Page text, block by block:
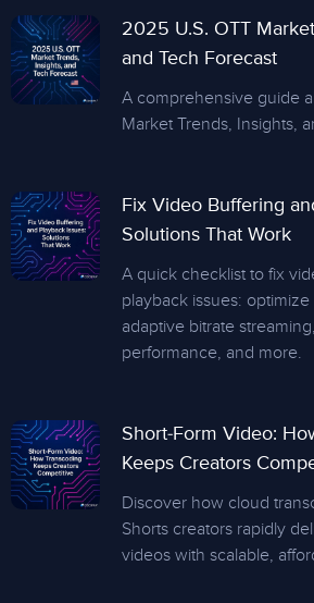
2025 U.S. OTT
and Tech Forecast
A comprehensive guide
Market Trends, Insights,
Fix Video Buffering
Solutions That Work
A quick checklist to fix
playback issues:
adaptive bitrate
performance, and more.
Short-Form Video:
Keeps Creators
Discover how cloud
Shorts creators rapidly
videos with scalable,